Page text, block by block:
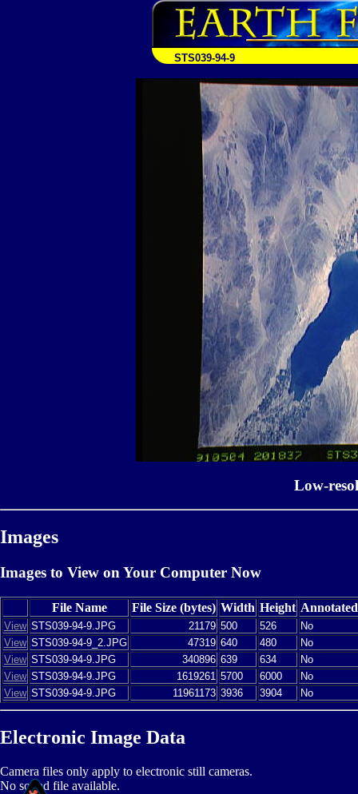
STS039-94-9
Low-
Images
Images to View on Your Computer Now
File Name File Size (bytes) Width Height Annotated
View STS039-94-9.JPG 21179 500 526
No
View STS039-94-9_2.JPG 47319 640 480
No
View STS039-94-9.JPG 340896 639 634
No
View STS039-94-9.JPG 1619261 5700 6000
No
View STS039-94-9.JPG 11961173 3936 3904 No
Electronic Image Data
Camera files only apply to electronic still cameras.
No sound file available.